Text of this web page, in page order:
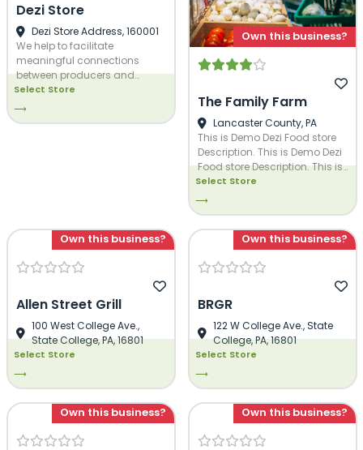
Dezi Store
Dezi Store Address, 160001
We help to facilitate
meaningful connections
between producers and
buyers through our
marketplace and we allow for
Select Store
⟶
Own this business?
The Family Farm
Lancaster County, PA
This is Demo Dezi Food store
Description. This is Demo Dezi
Food store Description. This is
Demo Dezi Food store
Description. This is Demo Dezi
Description. This is Demo Dezi
Food store Description. This is
Demo Dezi Food store
Select Store
⟶
Own this business?
Allen Street Grill
100 West College Ave.,
State College, PA, 16801
Select Store
⟶
Own this business?
BRGR
122 W College Ave., State
College, PA, 16801
Select Store
⟶
Own this business? Own this business?